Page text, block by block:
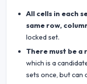
All cells in each
same row,
locked set.
There must be
which is a
sets once, but can